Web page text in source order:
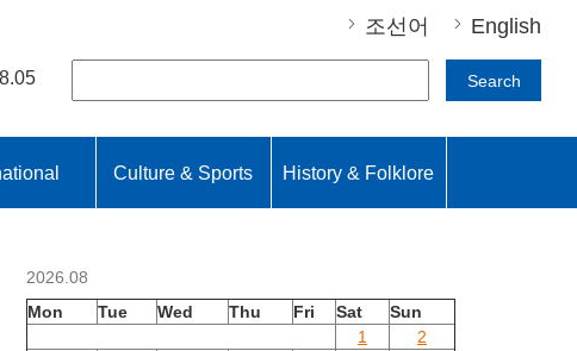
조선어 English
Search
Culture & Sports History & Folklore
2026.08
Mon
Tue Wed Thu Fri Sat
Sun
1
2